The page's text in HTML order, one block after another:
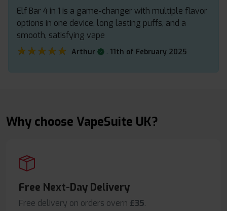
Elf Bar 4 in 1 is a game-changer with multiple flavor
options in one device, long lasting puffs, and a
smooth, satisfying vape
★★★★★
★★★★★ Arthur . 11th of February 2025
Why choose VapeSuite UK?
Free Next-Day Delivery
Free delivery on orders overn £35.